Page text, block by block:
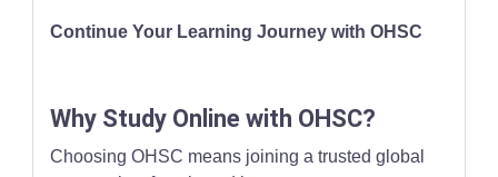
Continue Your Learning Journey with OHSC
Why Study Online with OHSC?
Choosing OHSC means joining a trusted global